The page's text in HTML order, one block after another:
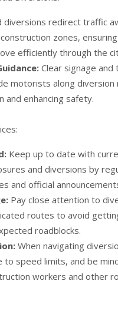
diversions redirect traffic
zones,
efficiently through the
Clear signage
motorists along diversion
and enhancing safety.
Keep up to date with
and diversions by
and official
Pay close attention to
routes to avoid
roadblocks.
When navigating
to speed limits, and be
workers and other